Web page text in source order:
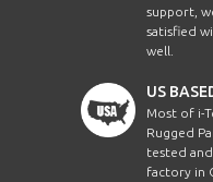
support,
satisfied
well.
US
Most of i-
Rugged
tested
factory in